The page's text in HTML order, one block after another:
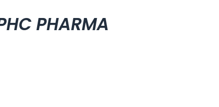
PHARMA